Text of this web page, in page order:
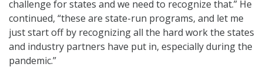
challenge for states and we need to recognize that.” He
continued, “these are state-run programs, and let me
just start off by recognizing all the hard work the states
and industry partners have put in, especially during the
pandemic.”